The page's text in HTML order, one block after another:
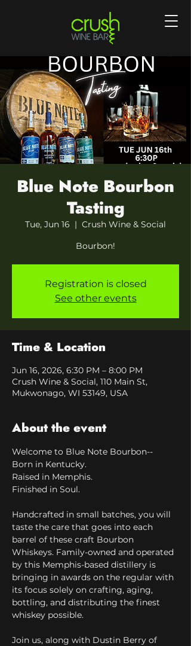
Blue Note Bourbon
Tasting
Tue, Jun 16
  |
Crush Wine & Social
Bourbon!
Registration is closed
See other events
Time & Location
Jun 16, 2026, 6:30 PM – 8:00 PM
Crush Wine & Social, 110 Main St,
Mukwonago, WI 53149, USA
About the event
Welcome to Blue Note Bourbon--
Born in Kentucky.
Raised in Memphis.
Finished in Soul.
Handcrafted in small batches, you will
taste the care that goes into each
barrel of these craft Bourbon
Whiskeys. Family-owned and operated
by this Memphis-based distillery is
bringing in awards on the regular with
its focus solely on crafting, aging,
bottling, and distributing the finest
whiskey possible.
Join us, along with Dustin Berry of